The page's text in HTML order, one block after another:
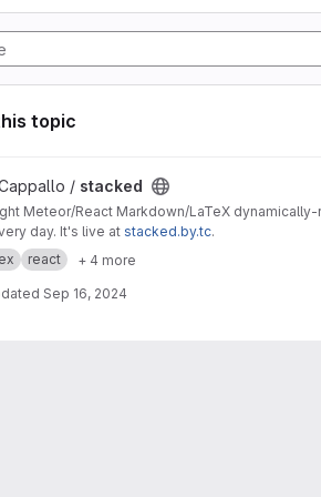
topic
/ stacked
Meteor/React Markdown/LaTeX
day. It's live at stacked.by.tc.
react + 4 more
Sep 16, 2024